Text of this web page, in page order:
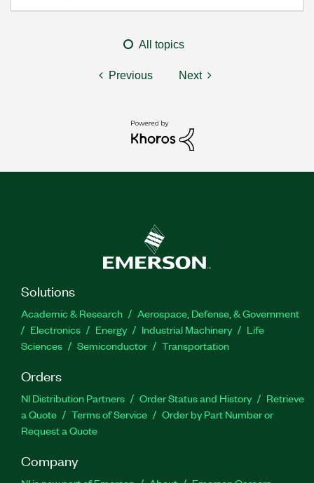
All topics
Previous Next
Solutions
Academic & Research
Aerospace, Defense, & Government
Electronics
Energy Industrial Machinery
Life
Sciences
Semiconductor Transportation
Orders
NI Distribution Partners Order Status and History
Retrieve
a Quote
Terms of Service
Order by Part Number or
Request a Quote
Company